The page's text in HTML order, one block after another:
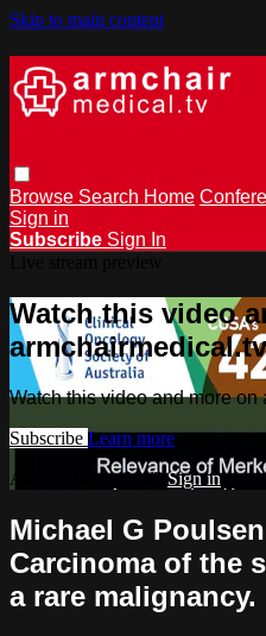
Skip to main content
Browse Search Home
Sign in
Subscribe Sign In
Watch this video
armchairmedical.tv
Watch this video and more on
Subscribe Learn more
Already subscribed?Sign in
Michael G
Carcinoma of the
a rare malignancy.